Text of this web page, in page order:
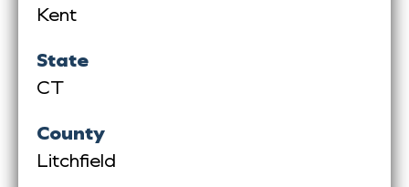
Kent
State
CT
County
Litchfield